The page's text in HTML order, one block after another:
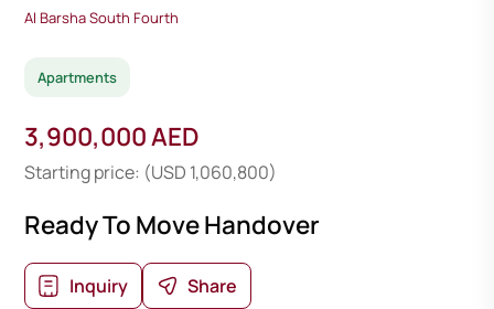
Al Barsha South Fourth
Apartments
3,900,000 AED
Starting price: (USD 1,060,800)
Ready To Move Handover
Inquiry Share